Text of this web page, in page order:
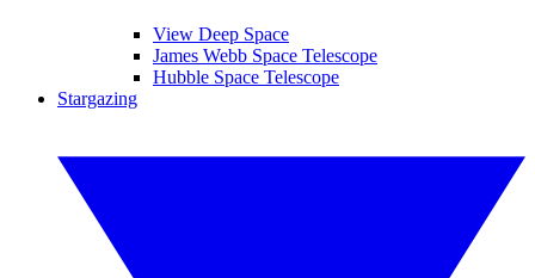
View Deep Space
James Webb Space Telescope
Hubble Space Telescope
Stargazing